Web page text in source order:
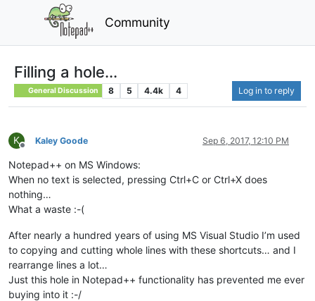
Community
Filling a hole...
General Discussion 8 5 4.4k 4 Log in to reply
K
Offline
Kaley Goode Sep 6, 2017, 12:10 PM
Notepad++ on MS Windows:
When no text is selected, pressing Ctrl+C or Ctrl+X does
nothing…
What a waste :-(
After nearly a hundred years of using MS Visual Studio I’m used
to copying and cutting whole lines with these shortcuts… and I
rearrange lines a lot…
Just this hole in Notepad++ functionality has prevented me ever
buying into it :-/